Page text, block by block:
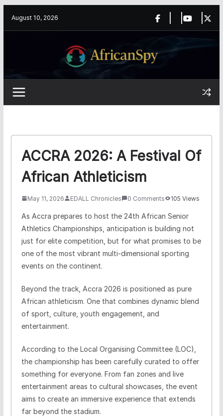
August 10, 2026
ACCRA 2026: A Festival Of
African Athleticism
May 11, 2026 EDALL Chronicles 0 Comments 105 Views
As Accra prepares to host the 24th African Senior
Athletics Championships, anticipation is building not
just for elite competition, but for what promises to be
one of the most vibrant multi-dimensional sporting
events on the continent.
Beyond the track, Accra 2026 is positioned as pure
African athleticism. One that combines dynamic blend
of sport, culture, youth engagement, and
entertainment.
According to the Local Organising Committee (LOC),
the championship has been carefully curated to offer
something for everyone. From fan zones and live
entertainment areas to cultural showcases, the event
aims to create an immersive experience that extends
far beyond the stadium.